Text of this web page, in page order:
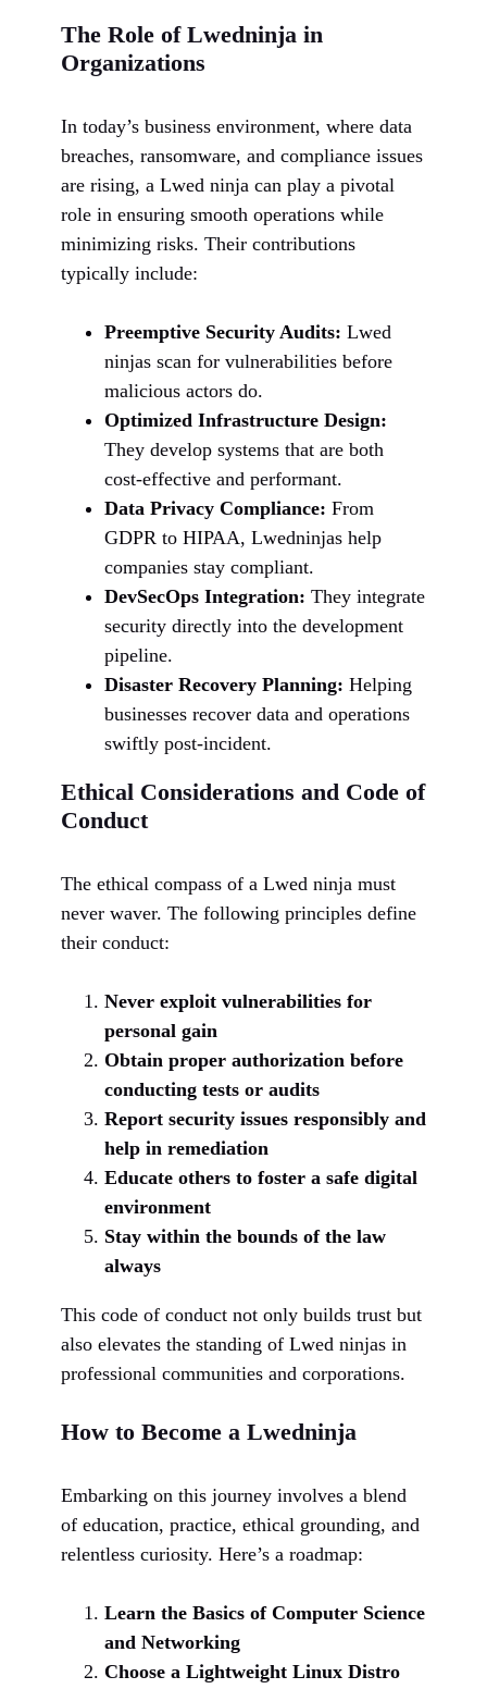
The Role of Lwedninja in
Organizations
In today’s business environment, where data
breaches, ransomware, and compliance issues
are rising, a Lwed ninja can play a pivotal
role in ensuring smooth operations while
minimizing risks. Their contributions
typically include:
Preemptive Security Audits: Lwed
ninjas scan for vulnerabilities before
malicious actors do.
Optimized Infrastructure Design:
They develop systems that are both
cost-effective and performant.
Data Privacy Compliance: From
GDPR to HIPAA, Lwedninjas help
companies stay compliant.
DevSecOps Integration: They integrate
security directly into the development
pipeline.
Disaster Recovery Planning: Helping
businesses recover data and operations
swiftly post-incident.
Ethical Considerations and Code of
Conduct
The ethical compass of a Lwed ninja must
never waver. The following principles define
their conduct:
Never exploit vulnerabilities for
personal gain
Obtain proper authorization before
conducting tests or audits
Report security issues responsibly and
help in remediation
Educate others to foster a safe digital
environment
Stay within the bounds of the law
always
This code of conduct not only builds trust but
also elevates the standing of Lwed ninjas in
professional communities and corporations.
How to Become a Lwedninja
Embarking on this journey involves a blend
of education, practice, ethical grounding, and
relentless curiosity. Here’s a roadmap:
Learn the Basics of Computer Science
and Networking
Choose a Lightweight Linux Distro